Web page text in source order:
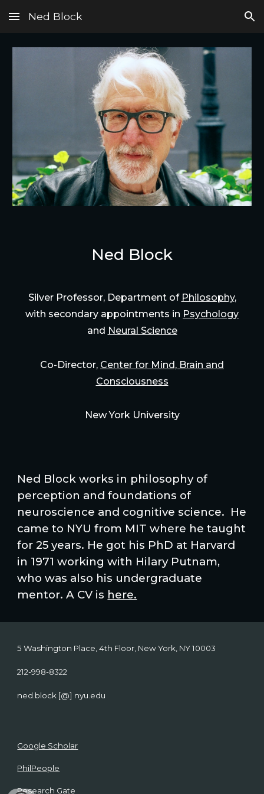
Skip to main content Skip to navigation
Ned Block
Ned Block
Silver Professor, Department of Philosophy,
with secondary appointments in Psychology
and Neural Science
Co-Director, Center for Mind, Brain and
Consciousness
New York University
Ned Block works in philosophy of
perception and foundations of
neuroscience and cognitive science. He
came to NYU from MIT where he taught
for 25 years. He got his PhD at Harvard
in 1971 working with Hilary Putnam,
who was also his undergraduate
mentor. A CV is here.
5 Washington Place, 4th Floor, New York, NY 10003
212-998-8322
ned.block [@] nyu.edu
Google Scholar
PhilPeople
Research Gate